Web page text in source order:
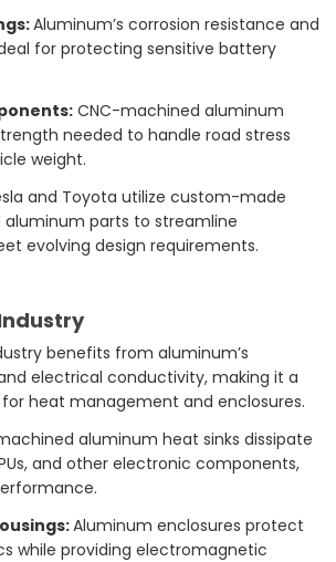
Aluminum’s corrosion resistance and
for protecting sensitive battery
CNC-machined aluminum
needed to handle road stress
weight.
and Toyota utilize custom-made
parts to streamline
evolving design requirements.
benefits from aluminum’s
electrical conductivity, making it a
heat management and enclosures.
aluminum heat sinks dissipate
and other electronic components,
Aluminum enclosures protect
while providing electromagnetic